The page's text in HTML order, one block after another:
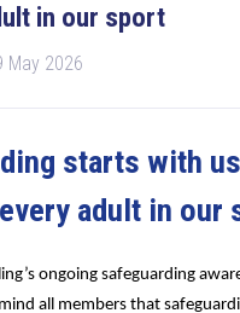
in our sport
May 2026
starts with
adult in our
ongoing safeguarding
all members that